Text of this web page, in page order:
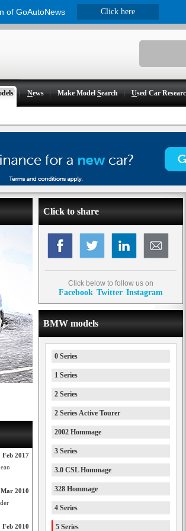
News Make ModelSearch Used Car
Feb 2017
Mar 2010
Feb 2010
Click to share
Click below to follow us on
Facebook Twitter Instagram
BMW models
0 Series
1 Series
2 Series
2 Series Active Tourer
2002 Hommage
3 Series
3.0 CSL Hommage
328 Hommage
4 Series
5 Series
of GoAutoNews Click here